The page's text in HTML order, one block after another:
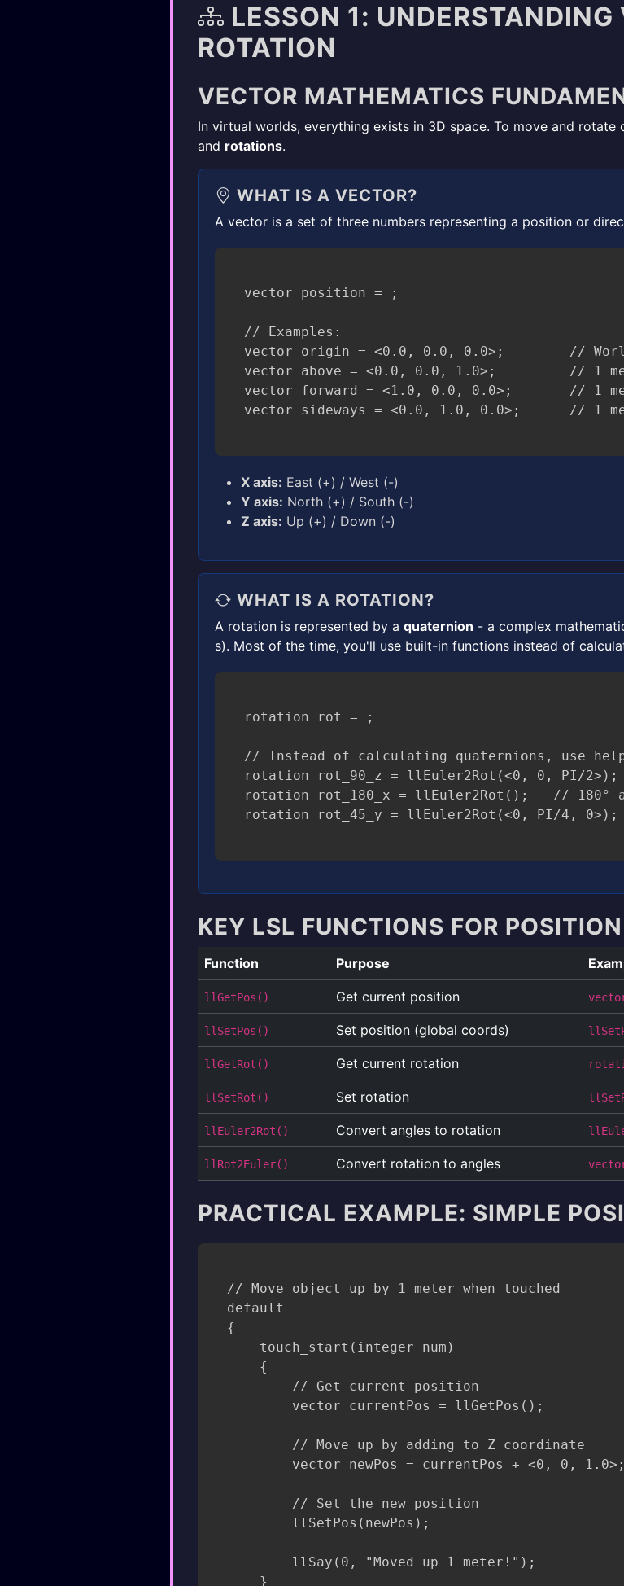
LESSON 1:
ROTATION
VECTOR MATHEMATICS
In virtual worlds, everything exists in 3D space. To move and rotate
and rotations.
WHAT IS A VECTOR?
A vector is a set of three numbers representing a position or
vector position = ;
// Examples:
vector origin = <0.0, 0.0, 0.0>;        //
vector above = <0.0, 0.0, 1.0>;         // 1
vector forward = <1.0, 0.0, 0.0>;       // 1
X axis: East (+) / West (-)
Y axis: North (+) / South (-)
Z axis: Up (+) / Down (-)
WHAT IS A ROTATION?
A rotation is represented by a quaternion - a complex
s). Most of the time, you'll use built-in functions instead of
rotation rot = ;
// Instead of calculating quaternions, use
rotation rot_90_z = llEuler2Rot(<0, 0, PI/
rotation rot_180_x = llEuler2Rot();   // 180°
KEY LSL FUNCTIONS FOR
Function Purpose
llGetPos() Get current position
llSetPos() Set position (global coords)
llGetRot() Get current rotation
llSetRot() Set rotation
llEuler2Rot() Convert angles to rotation
llRot2Euler() Convert rotation to angles
PRACTICAL EXAMPLE: SIMPLE
// Move object up by 1 meter when touched
default
{
    touch_start(integer num)
    {
        // Get current position
        vector currentPos = llGetPos();
        // Move up by adding to Z coordinate
        vector newPos = currentPos + <0, 0, 1.0>;
        // Set the new position
        llSetPos(newPos);
        llSay(0, "Moved up 1 meter!");
    }